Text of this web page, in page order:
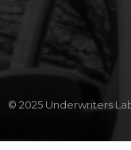
© 2025 Underwriters